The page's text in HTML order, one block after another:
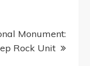
Monument:
Rock Unit